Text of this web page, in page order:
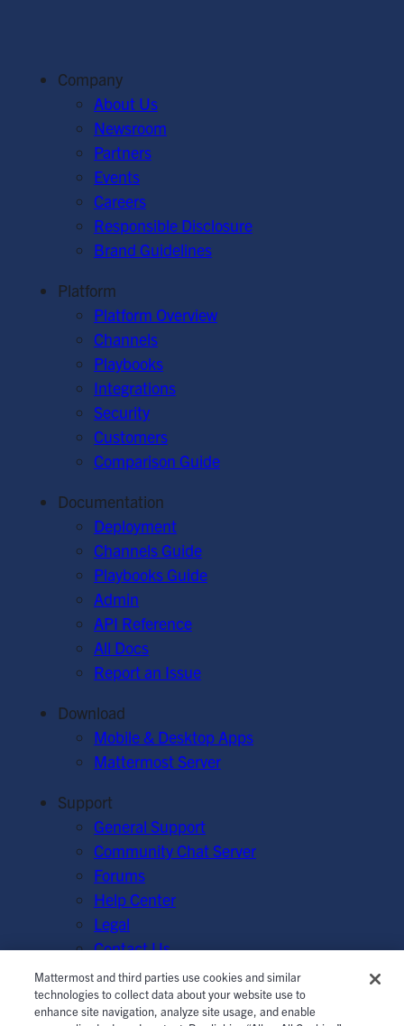
Company
About Us
Newsroom
Partners
Events
Careers
Responsible Disclosure
Brand Guidelines
Platform
Platform Overview
Channels
Playbooks
Integrations
Security
Customers
Comparison Guide
Documentation
Deployment
Channels Guide
Playbooks Guide
Admin
API Reference
All Docs
Report an Issue
Download
Mobile & Desktop Apps
Mattermost Server
Support
General Support
Community Chat Server
Forums
Help Center
Legal
Contact Us
© Mattermost, Inc. 2026. Terms of Service | Privacy Policy
Cookie Policy | Manage Cookies
Mattermost and third parties use cookies and similar
technologies to collect data about your website use to
enhance site navigation, analyze site usage, and enable